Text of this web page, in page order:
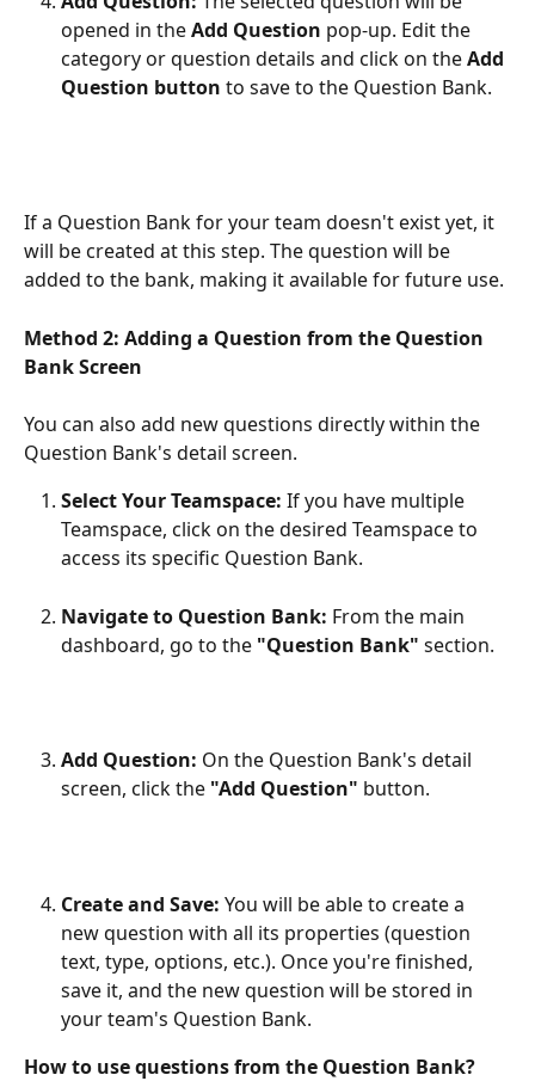
opened in the Add Question pop-up. Edit the
category or question details and click on the Add
Question button to save to the Question Bank.
If a Question Bank for your team doesn't exist yet, it
will be created at this step. The question will be
added to the bank, making it available for future use.
Method 2: Adding a Question from the Question
Bank Screen
You can also add new questions directly within the
Question Bank's detail screen.
Select Your Teamspace: If you have multiple
Teamspace, click on the desired Teamspace to
access its specific Question Bank.
Navigate to Question Bank: From the main
dashboard, go to the "Question Bank" section.
Add Question: On the Question Bank's detail
screen, click the "Add Question" button.
Create and Save: You will be able to create a
new question with all its properties (question
text, type, options, etc.). Once you're finished,
save it, and the new question will be stored in
your team's Question Bank.​
How to use questions from the Question Bank?